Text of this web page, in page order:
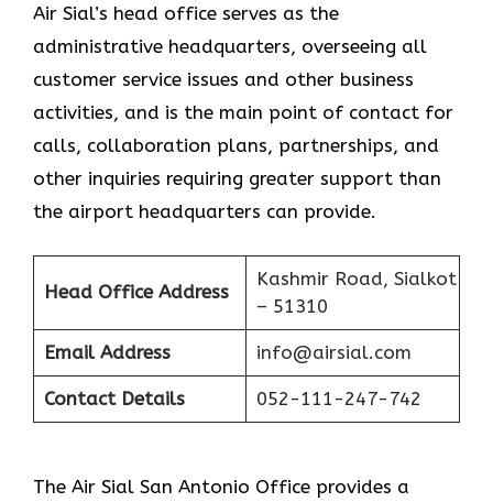
Air Sial’s head office serves as the
administrative headquarters, overseeing all
customer service issues and other business
activities, and is the main point of contact for
calls, collaboration plans, partnerships, and
other inquiries requiring greater support than
the airport headquarters can provide.
Head Office Address
Kashmir Road, Sialkot
– 51310
Email Address info@airsial.com
Contact Details 052-111-247-742
The Air Sial San Antonio Office provides a